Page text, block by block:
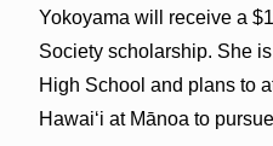
Yokoyama will receive a
Society scholarship. She
High School and plans to
Hawaiʻi at Mānoa to